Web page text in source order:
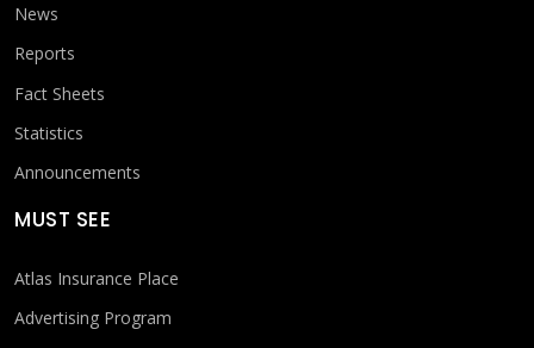
News
Reports
Fact Sheets
Statistics
Announcements
MUST SEE
Atlas Insurance Place
Advertising Program